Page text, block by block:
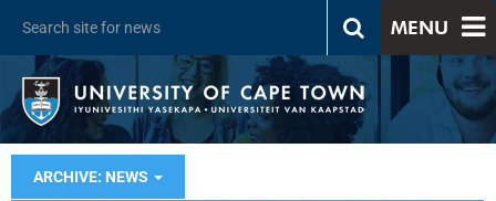
MENU
ARCHIVE: NEWS